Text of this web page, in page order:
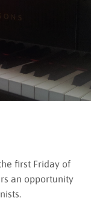
first Friday of
an opportunity